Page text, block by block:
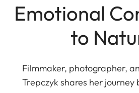
Emotional
to
Filmmaker, photographer,
Trepczyk shares her